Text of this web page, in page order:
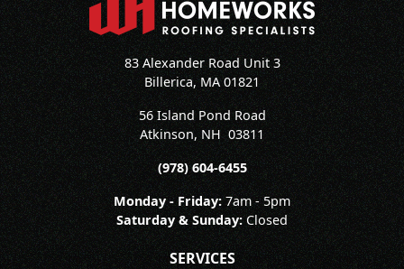
83 Alexander Road Unit 3
Billerica, MA 01821
56 Island Pond Road
Atkinson, NH 03811
(978) 604-6455
Monday - Friday:7am - 5pm
Saturday & Sunday:Closed
SERVICES